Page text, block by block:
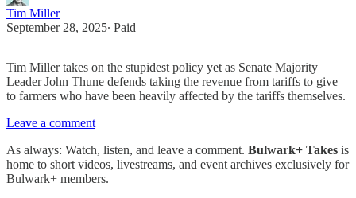
Tim Miller
September 28, 2025∙ Paid
Tim Miller takes on the stupidest policy yet as Senate Majority
Leader John Thune defends taking the revenue from tariffs to give
to farmers who have been heavily affected by the tariffs themselves.
Leave a comment
As always: Watch, listen, and leave a comment. Bulwark+ Takes is
home to short videos, livestreams, and event archives exclusively for
Bulwark+ members.